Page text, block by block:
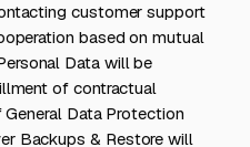
customer support
based on mutual
Data will be
of contractual
Data Protection
Backups & Restore will